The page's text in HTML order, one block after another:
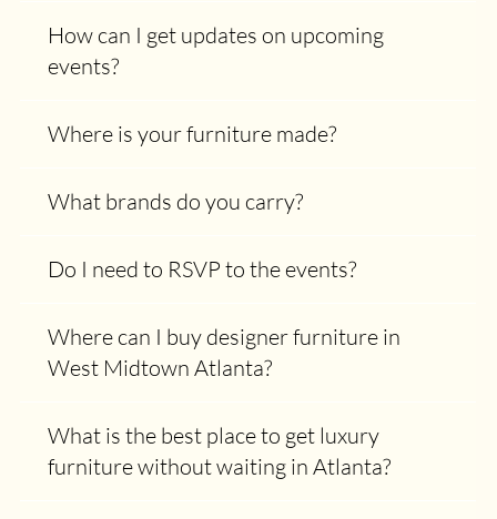
How can I get updates on upcoming
events?
Where is your furniture made?
What brands do you carry?
Do I need to RSVP to the events?
Where can I buy designer furniture in
West Midtown Atlanta?
What is the best place to get luxury
furniture without waiting in Atlanta?